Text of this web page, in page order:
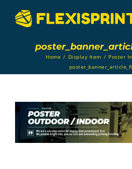
content
Home / Display Item / Poster